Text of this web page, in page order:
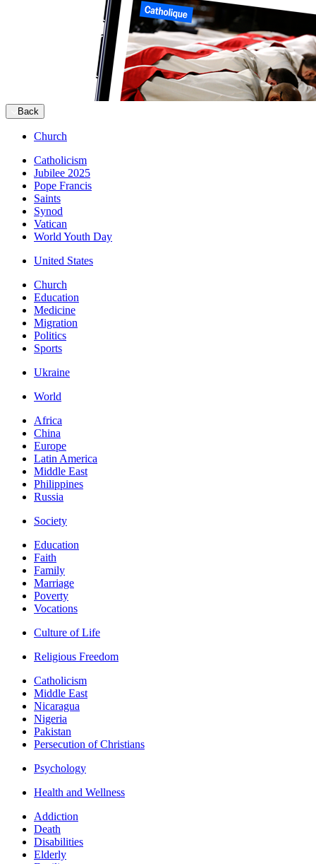
Back
Church
Catholicism
Jubilee 2025
Pope Francis
Saints
Synod
Vatican
World Youth Day
United States
Church
Education
Medicine
Migration
Politics
Sports
Ukraine
World
Africa
China
Europe
Latin America
Middle East
Philippines
Russia
Society
Education
Faith
Family
Marriage
Poverty
Vocations
Culture of Life
Religious Freedom
Catholicism
Middle East
Nicaragua
Nigeria
Pakistan
Persecution of Christians
Psychology
Health and Wellness
Addiction
Death
Disabilities
Elderly